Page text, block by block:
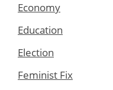
Economy
Education
Election
Feminist Fix